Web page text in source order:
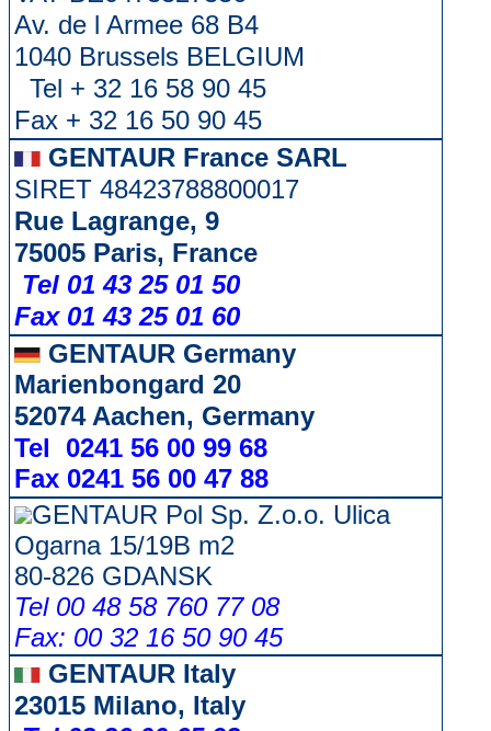
Av. de l Armee 68 B4
1040 Brussels BELGIUM
Tel + 32 16 58 90 45
Fax + 32 16 50 90 45
GENTAUR France SARL
SIRET 48423788800017
Rue Lagrange, 9
75005 Paris, France
Tel 01 43 25 01 50
Fax 01 43 25 01 60
GENTAUR Germany
Marienbongard 20
52074 Aachen, Germany
Tel 0241 56 00 99 68
Fax 0241 56 00 47 88
GENTAUR Pol Sp. Z.o.o. Ulica
Ogarna 15/19B m2
80-826 GDANSK
Tel 00 48 58 760 77 08
Fax: 00 32 16 50 90 45
GENTAUR Italy
23015 Milano, Italy